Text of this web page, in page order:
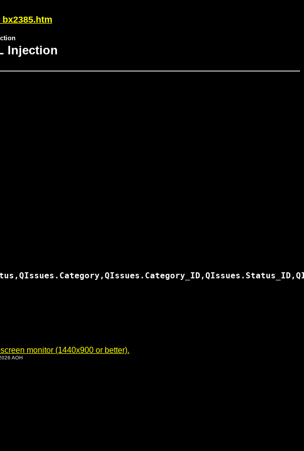
Injection
monitor (1440x900 or better).
AOH